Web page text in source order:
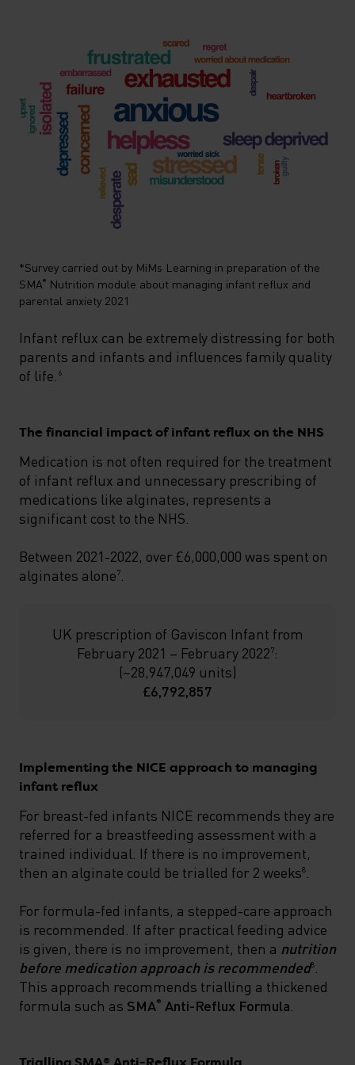
*Survey carried out by MiMs Learning in preparation of the
SMA® Nutrition module about managing infant reflux and
parental anxiety 2021
Infant reflux can be extremely distressing for both
parents and infants and influences family quality
of life. 6
The financial impact of infant reflux on the NHS
Medication is not often required for the treatment
of infant reflux and unnecessary prescribing of
medications like alginates, represents a
significant cost to the NHS.
Between 2021-2022, over £6,000,000 was spent on
alginates alone7
UK prescription of Gaviscon Infant from
February 2021 – February 20227:
(~28,947,049 units)
£6,792,857
Implementing the NICE approach to managing
infant reflux
For breast-fed infants NICE recommends they are
referred for a breastfeeding assessment with a
trained individual. If there is no improvement,
then an alginate could be trialled for 2 weeks8
For formula-fed infants, a stepped-care approach
is recommended. If after practical feeding advice
is given, there is no improvement, then a nutrition
before medication approach is recommended8
This approach recommends trialling a thickened
formula such as SMA® Anti-Reflux Formula